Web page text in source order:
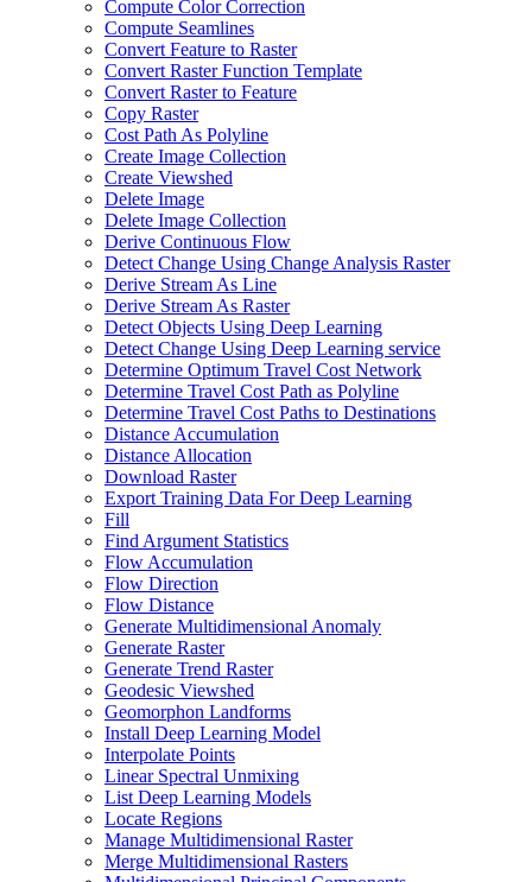
Compute Color Correction
Compute Seamlines
Convert Feature to Raster
Convert Raster Function Template
Convert Raster to Feature
Copy Raster
Cost Path As Polyline
Create Image Collection
Create Viewshed
Delete Image
Delete Image Collection
Derive Continuous Flow
Detect Change Using Change Analysis Raster
Derive Stream As Line
Derive Stream As Raster
Detect Objects Using Deep Learning
Detect Change Using Deep Learning service
Determine Optimum Travel Cost Network
Determine Travel Cost Path as Polyline
Determine Travel Cost Paths to Destinations
Distance Accumulation
Distance Allocation
Download Raster
Export Training Data For Deep Learning
Fill
Find Argument Statistics
Flow Accumulation
Flow Direction
Flow Distance
Generate Multidimensional Anomaly
Generate Raster
Generate Trend Raster
Geodesic Viewshed
Geomorphon Landforms
Install Deep Learning Model
Interpolate Points
Linear Spectral Unmixing
List Deep Learning Models
Locate Regions
Manage Multidimensional Raster
Merge Multidimensional Rasters